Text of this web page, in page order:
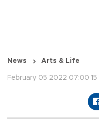
News Arts & Life
February 05 2022 07:00:15